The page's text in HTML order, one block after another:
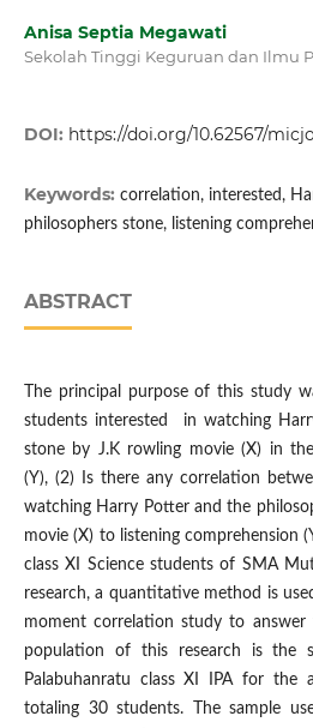
Anisa Septia Megawati
Sekolah Tinggi Keguruan dan Ilmu
DOI: https://doi.org/10.62567/
Keywords: correlation, interested,
philosophers stone, listening
ABSTRACT
The principal purpose of this study
students interested in watching
stone by J.K rowling movie (X) in
(Y), (2) Is there any correlation
watching Harry Potter and the
movie (X) to listening comprehension
class XI Science students of SMA
research, a quantitative method is
moment correlation study to answer
population of this research is the
Palabuhanratu class XI IPA for the
totaling 30 students. The sample